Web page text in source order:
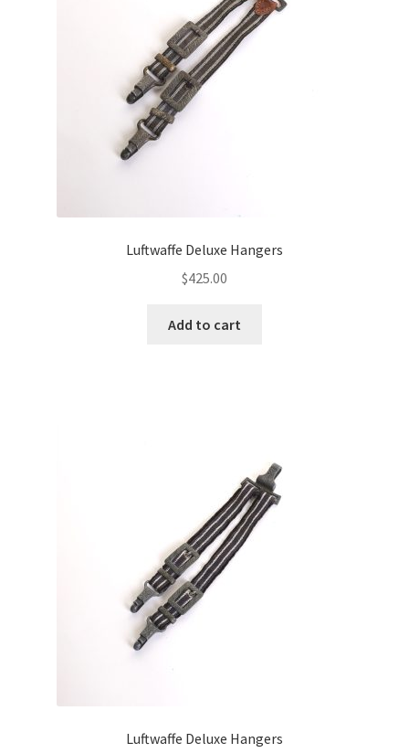
Luftwaffe Deluxe Hangers
$425.00
Add to cart
Luftwaffe Deluxe Hangers